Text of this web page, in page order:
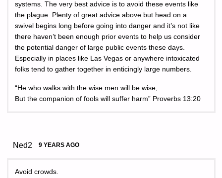
systems. The very best advice is to avoid these events like
the plague. Plenty of great advice above but head on a
swivel begins long before going into danger and it’s not like
there haven’t been enough prior events to help us consider
the potential danger of large public events these days.
Especially in places like Las Vegas or anywhere intoxicated
folks tend to gather together in enticingly large numbers.
“He who walks with the wise men will be wise,
But the companion of fools will suffer harm” Proverbs 13:20
Ned2 9 YEARS AGO
Avoid crowds.